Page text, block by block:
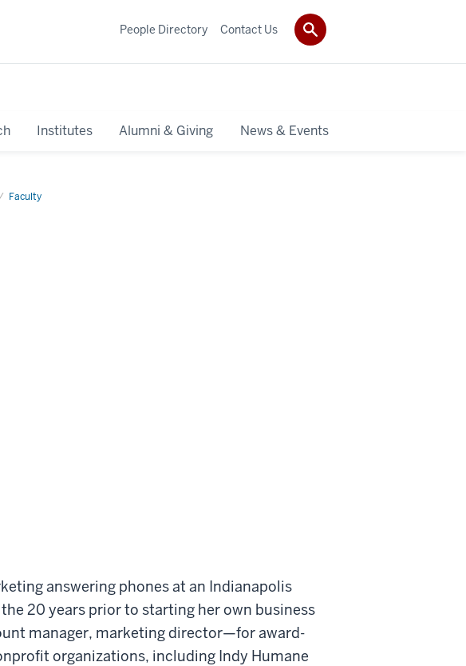
Institutes Alumni & Giving News & Events
People Directory Contact Us
Faculty
answering phones at an Indianapolis
20 years prior to starting her own business
manager, marketing director—for award-
organizations, including Indy Humane